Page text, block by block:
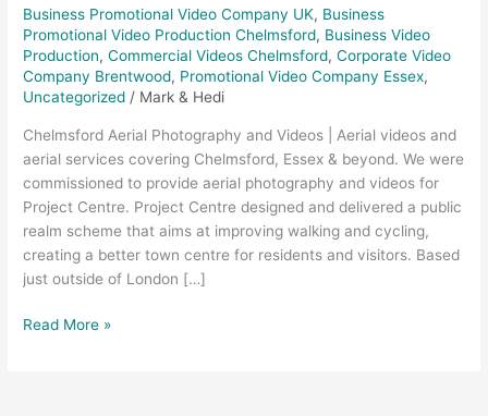
Business Promotional Video Company UK, Business
Promotional Video Production Chelmsford, Business Video
Production,Commercial Videos Chelmsford,Corporate Video
Company Brentwood, Promotional Video Company Essex,
Uncategorized / Mark & Hedi
Chelmsford Aerial Photography and Videos | Aerial videos and
aerial services covering Chelmsford, Essex & beyond. We were
commissioned to provide aerial photography and videos for
Project Centre. Project Centre designed and delivered a public
realm scheme that aims at improving walking and cycling,
creating a better town centre for residents and visitors. Based
just outside of London […]
Read More »